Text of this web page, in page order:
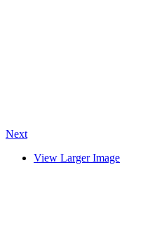
Next
View Larger Image